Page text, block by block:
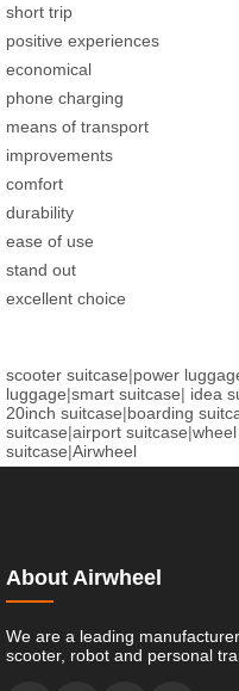
short trip
positive experiences
economical
phone charging
means of transport
improvements
comfort
durability
ease of use
stand out
excellent choice
scooter suitcase|power
luggage|smart suitcase| idea
20inch suitcase|boarding
suitcase|airport suitcase|
suitcase|Airwheel
About Airwheel
We are a leading
scooter, robot and personal